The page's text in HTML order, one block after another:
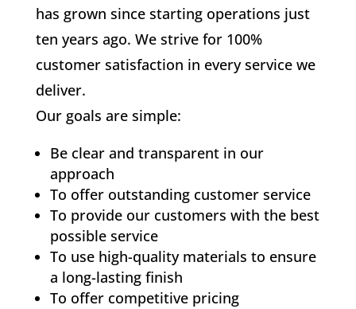
has grown since starting operations just
ten years ago. We strive for 100%
customer satisfaction in every service we
deliver.
Our goals are simple:
Be clear and transparent in our
approach
To offer outstanding customer service
To provide our customers with the best
possible service
To use high-quality materials to ensure
a long-lasting finish
To offer competitive pricing